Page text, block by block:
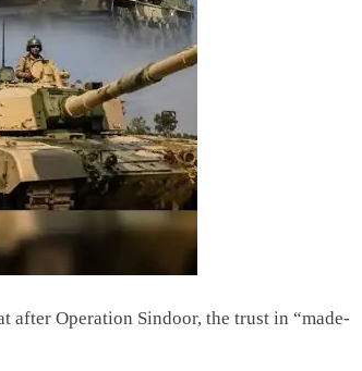
after Operation Sindoor, the trust in “made-